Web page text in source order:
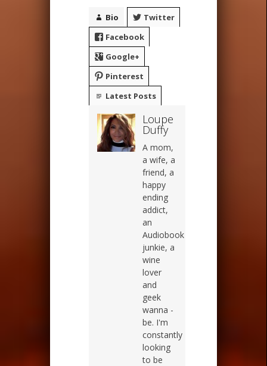
Bio
Twitter
Facebook
Google+
Pinterest
Latest Posts
Loupe
Duffy
A mom,
a wife, a
friend, a
happy
ending
addict,
an
Audiobook
junkie, a
wine
lover
and
geek
wanna -
be. I'm
constantly
looking
to be